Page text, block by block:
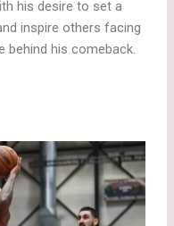
his desire to set a
inspire others facing
behind his comeback.